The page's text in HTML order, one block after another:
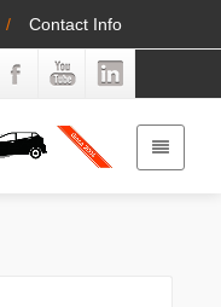
/ Contact Info